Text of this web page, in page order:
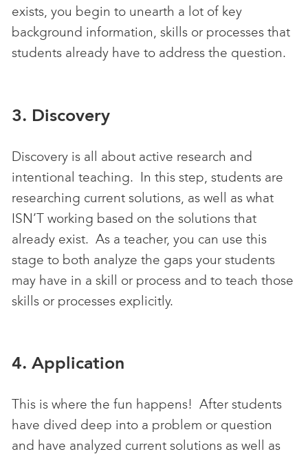
exists, you begin to unearth a lot of key
background information, skills or processes that
students already have to address the question.
3. Discovery
Discovery is all about active research and
intentional teaching. In this step, students are
researching current solutions, as well as what
ISN’T working based on the solutions that
already exist. As a teacher, you can use this
stage to both analyze the gaps your students
may have in a skill or process and to teach those
skills or processes explicitly.
4. Application
This is where the fun happens! After students
have dived deep into a problem or question
and have analyzed current solutions as well as